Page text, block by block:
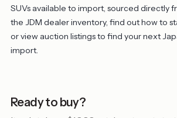
SUVs available to import, sourced directly
the JDM dealer inventory, find outhow to
or view auction listingsto find your next
import.
Ready to buy?